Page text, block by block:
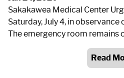
Sakakawea Medical Center
Saturday, July 4, in observance
The emergency room remains
Read